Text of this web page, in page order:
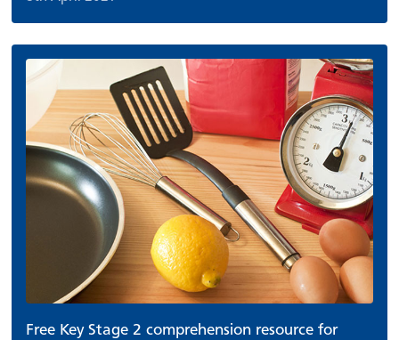
Free Key Stage 2 comprehension resource for